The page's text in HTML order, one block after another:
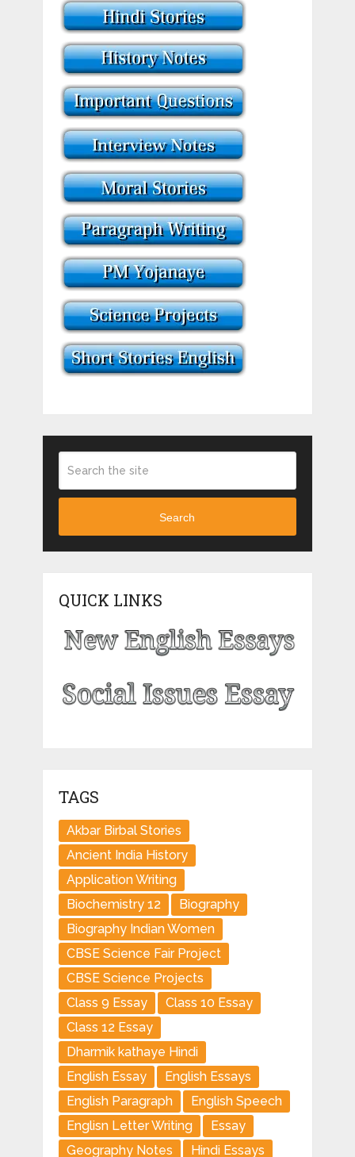
Search
QUICK LINKS
TAGS
Akbar Birbal Stories
Ancient India History
Application Writing
Biochemistry 12
Biography
Biography Indian Women
CBSE Science Fair Project
CBSE Science Projects
Class 9 Essay
Class 10 Essay
Class 12 Essay
Dharmik kathaye Hindi
English Essay
English Essays
English Paragraph
English Speech
Englisn Letter Writing
Essay
Geography Notes
Hindi Essays